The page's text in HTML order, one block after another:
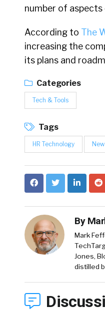
number of aspects
According to The
increasing the
its plans and
Categories
Tech & Tools
Tags
HR Technology
By
Mark
Jones,
distilled